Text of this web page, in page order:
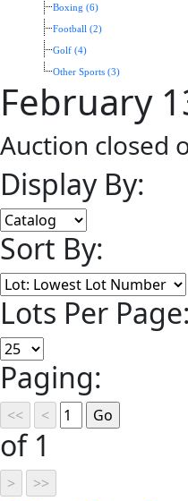
Boxing (6)
Football (2)
Golf (4)
Other Sports (3)
February
Auction closed
Display By:
Sort By:
Lots Per Page:
Paging:
of 1